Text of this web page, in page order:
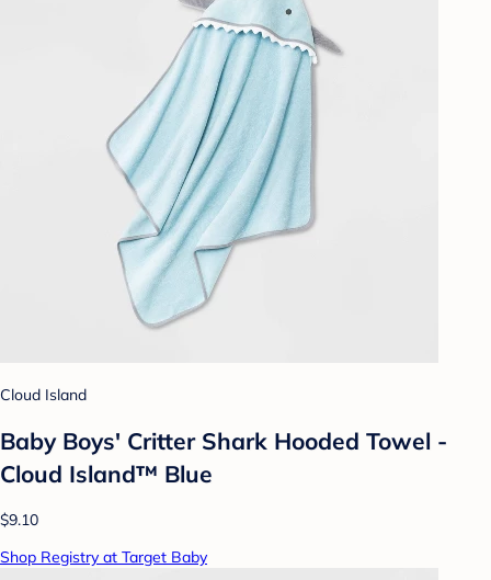
Cloud Island
Baby Boys' Critter Shark Hooded Towel -
Cloud Island™ Blue
$9.10
Shop Registry at Target Baby